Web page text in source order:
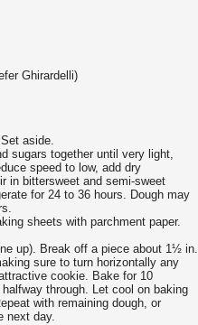
Ghirardelli)
aside.
sugars together until very light,
speed to low, add dry
in bittersweet and semi-sweet
for 24 to 36 hours. Dough may
sheets with parchment paper.
up). Break off a piece about 1½ in.
sure to turn horizontally any
cookie. Bake for 10
through. Let cool on baking
with remaining dough, or
next day.